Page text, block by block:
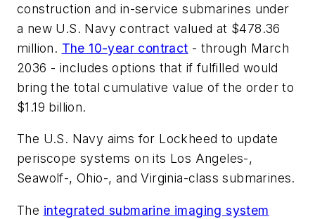
construction and in-service submarines under
a new U.S. Navy contract valued at $478.36
million. The 10-year contract - through March
2036 - includes options that if fulfilled would
bring the total cumulative value of the order to
$1.19 billion.
The U.S. Navy aims for Lockheed to update
periscope systems on its Los Angeles-,
Seawolf-, Ohio-, and Virginia-class submarines.
The integrated submarine imaging system